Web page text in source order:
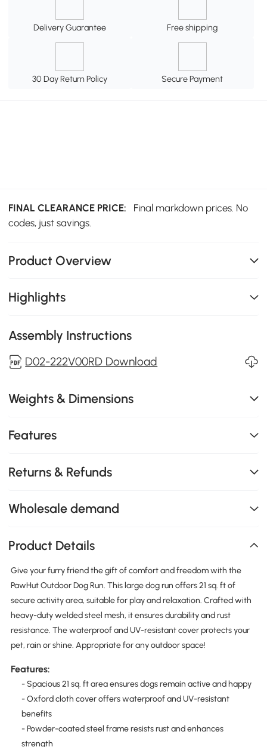
Delivery Guarantee Free shipping
30 Day Return Policy Secure Payment
FINAL CLEARANCE PRICE:
Final markdown prices. No
codes, just savings.
Product Overview
Highlights
Assembly Instructions
D02-222V00RD Download
Weights & Dimensions
Features
Returns & Refunds
Wholesale demand
Product Details
Give your furry friend the gift of comfort and freedom with the
PawHut Outdoor Dog Run. This large dog run offers 21 sq. ft of
secure activity area, suitable for play and relaxation. Crafted with
heavy-duty welded steel mesh, it ensures durability and rust
resistance. The waterproof and UV-resistant cover protects your
pet, rain or shine. Appropriate for any outdoor space!
Features:
- Spacious 21 sq. ft area ensures dogs remain active and happy
- Oxford cloth cover offers waterproof and UV-resistant
benefits
- Powder-coated steel frame resists rust and enhances
strength